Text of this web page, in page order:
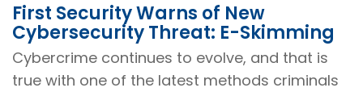
First Security Warns of New
Cybersecurity Threat: E-Skimming
Cybercrime continues to evolve, and that is
true with one of the latest methods criminals